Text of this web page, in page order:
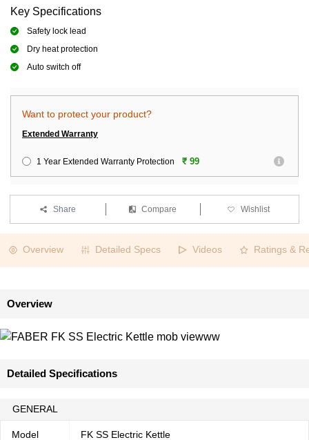
Key Specifications
Safety lock lead
Dry heat protection
Auto switch off
Want to protect your product?
Extended Warranty
1 Year Extended Warranty Protection ₹ 99
Share Compare Wishlist
Overview Detailed Specs Videos Ratings &
Overview
Detailed Specifications
GENERAL
Model
FK SS Electric Kettle